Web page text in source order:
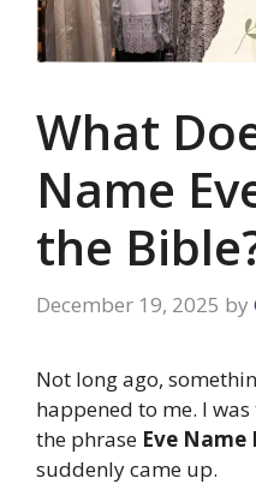
What
Name
the
December 19, 2025 by
Not long ago,
happened to me. I
the phrase Eve
suddenly came up.